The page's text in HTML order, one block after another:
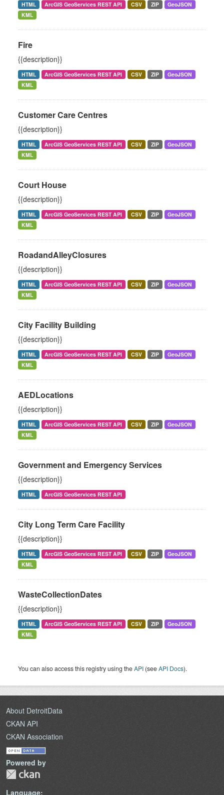
HTML ArcGIS GeoServices REST API CSV ZIP
GeoJSON
KML
Fire
{{description}}
HTML ArcGIS GeoServices REST API CSV ZIP
GeoJSON
KML
Customer Care Centres
{{description}}
HTML ArcGIS GeoServices REST API CSV ZIP
GeoJSON
KML
Court House
{{description}}
HTML ArcGIS GeoServices REST API CSV ZIP
GeoJSON
KML
RoadandAlleyClosures
{{description}}
HTML ArcGIS GeoServices REST API CSV ZIP
GeoJSON
KML
City Facility Building
{{description}}
HTML ArcGIS GeoServices REST API CSV ZIP
GeoJSON
KML
AEDLocations
{{description}}
HTML ArcGIS GeoServices REST API CSV ZIP
GeoJSON
KML
Government and Emergency Services
{{description}}
HTML ArcGIS GeoServices REST API
City Long Term Care Facility
{{description}}
HTML ArcGIS GeoServices REST API CSV ZIP
GeoJSON
KML
WasteCollectionDates
{{description}}
HTML ArcGIS GeoServices REST API CSV ZIP
GeoJSON
KML
You can also access this registry using theAPI (seeAPI Docs).
About DetroitData
CKAN API
CKAN Association
Powered by
Language